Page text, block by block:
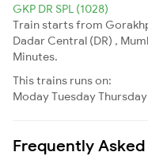
GKP DR SPL (1028)
Train starts from
Dadar Central (DR) ,
Minutes.
This trains runs on:
ModayTuesdayThursday
Frequently